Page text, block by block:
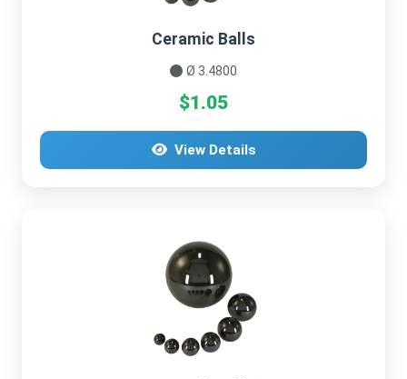
Ceramic Balls
Ø 3.4800
$1.05
View Details